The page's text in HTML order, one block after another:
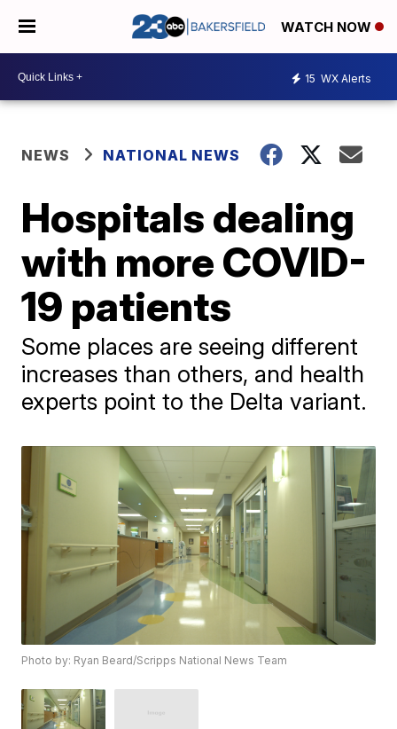
WATCH NOW
15 WX Alerts
NEWS NATIONAL NEWS
Hospitals dealing
with more COVID-
19 patients
Some places are seeing different
increases than others, and health
experts point to the Delta variant.
Photo by: Ryan Beard/Scripps National News Team